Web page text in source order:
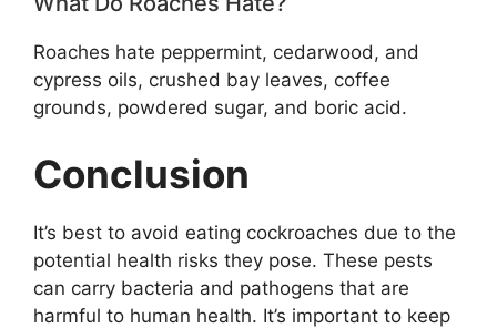
Roaches hate peppermint, cedarwood, and
cypress oils, crushed bay leaves, coffee
grounds, powdered sugar, and boric acid.
Conclusion
It’s best to avoid eating cockroaches due to the
potential health risks they pose. These pests
can carry bacteria and pathogens that are
harmful to human health. It’s important to keep